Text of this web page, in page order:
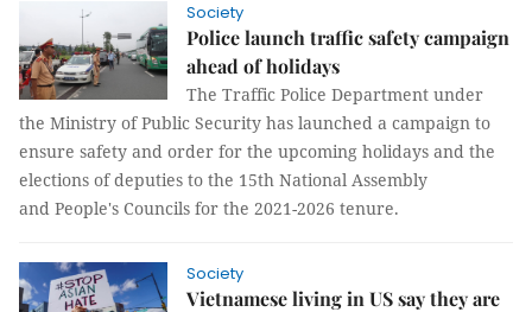
Society
Police launch traffic safety campaign
ahead of holidays
The Traffic Police Department under
the Ministry of Public Security has launched a campaign to
ensure safety and order for the upcoming holidays and the
elections of deputies to the 15th National Assembly
and People's Councils for the 2021-2026 tenure.
Society
Vietnamese living in US say they are